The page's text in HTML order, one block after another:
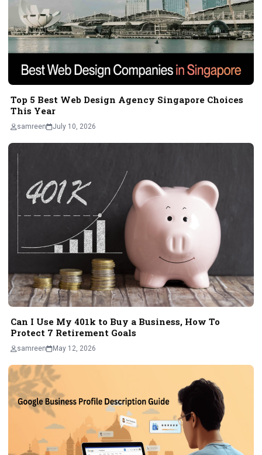
Top 5 Best Web Design Agency Singapore Choices
This Year
samreen July 10, 2026
Can I Use My 401k to Buy a Business, How To
Protect 7 Retirement Goals
samreen May 12, 2026